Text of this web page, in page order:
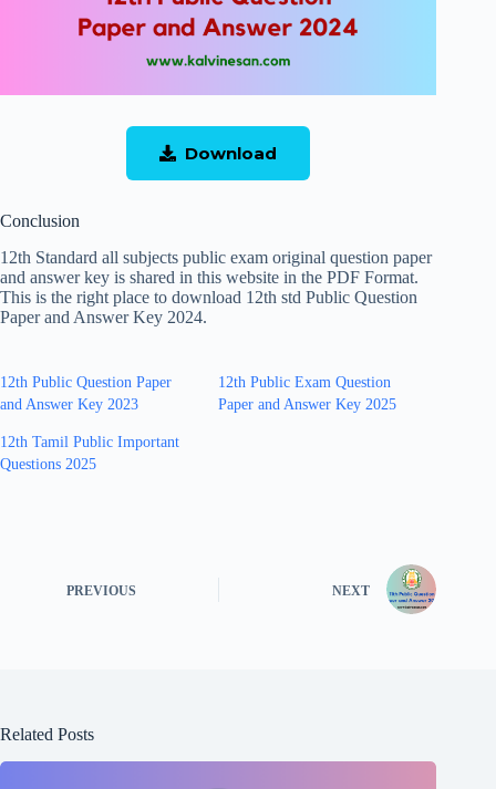
Download
Conclusion
12th Standard all subjects public exam original question paper
and answer key is shared in this website in the PDF Format.
This is the right place to download 12th std Public Question
Paper and Answer Key 2024.
12th Public Question Paper
and Answer Key 2023
12th Public Exam Question
Paper and Answer Key 2025
12th Tamil Public Important
Questions 2025
PREVIOUS NEXT
Related Posts